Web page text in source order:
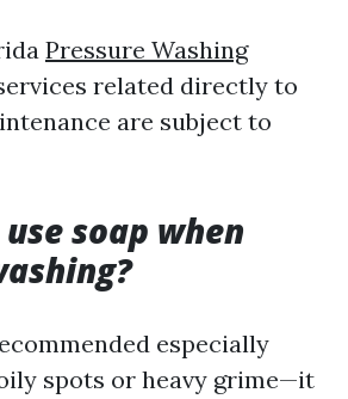
Pressure Washing
related directly to
are subject to
soap when
especially
spots or heavy grime—it